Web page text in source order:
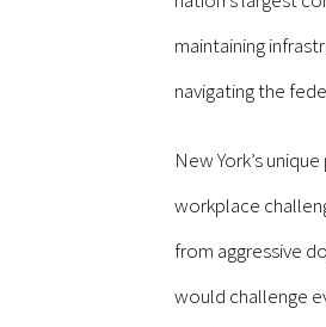
maintaining
navigating the
New York’s
workplace
from aggressive
would challenge